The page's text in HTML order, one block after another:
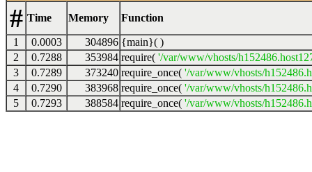
# Time Memory Function
1 0.0003 304896 {main}( )
2
0.7288 353984 require( '/var/www/vhosts/
3
0.7289 373240 require_once( '/var/www/vhosts/
4
0.7290 383968 require_once( '/var/www/vhosts/
5
0.7293 388584 require_once( '/var/www/vhosts/